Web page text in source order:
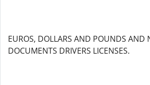
EUROS, DOLLARS AND POUNDS AND
DOCUMENTS DRIVERS LICENSES.